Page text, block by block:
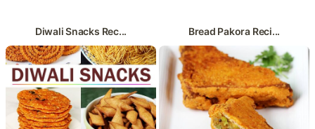
Diwali Snacks Rec... Bread Pakora Reci...